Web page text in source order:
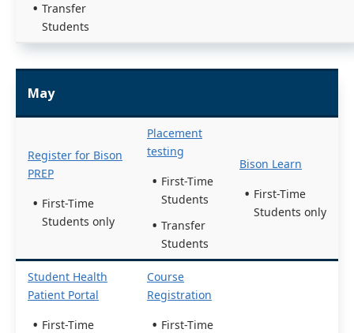
Transfer
Students
May
Register for Bison
PREP
First-Time
Students only
Placement
testing
First-Time
Students
Transfer
Students
Bison Learn
First-Time
Students only
Student Health
Patient Portal
First-Time
Course
Registration
First-Time